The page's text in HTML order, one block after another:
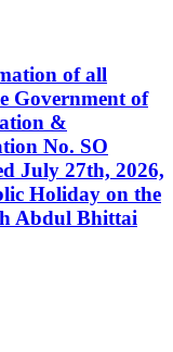
of all
Government of
&
No. SO
July 27th, 2026,
Holiday on the
Abdul Bhittai